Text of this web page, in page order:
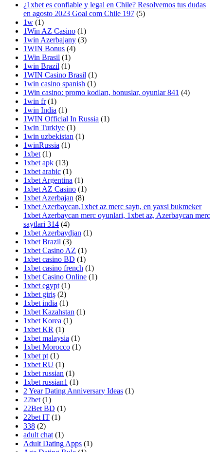
¿1xbet es confiable y legal en Chile? Resolvemos tus dudas
en agosto 2023 Goal com Chile 197 (5)
1w (1)
1Win AZ Casino (1)
1win Azerbajany (3)
1WIN Bonus (4)
1Win Brasil (1)
1win Brazil (1)
1WIN Casino Brasil (1)
1win casino spanish (1)
1Win casino: promo kodları, bonuslar, oyunlar 841 (4)
1win fr (1)
1win India (1)
1WIN Official In Russia (1)
1win Turkiye (1)
1win uzbekistan (1)
1winRussia (1)
1xbet (1)
1xbet apk (13)
1xbet arabic (1)
1xbet Argentina (1)
1xbet AZ Casino (1)
1xbet Azerbajan (8)
1xbet Azerbaycan,1xbet az merc saytı, en yaxsi bukmeker
1xbet Azerbaycan merc oyunlari, 1xbet az, Azerbaycan merc
saytlari 314 (4)
1xbet Azerbaydjan (1)
1xbet Brazil (3)
1xbet Casino AZ (1)
1xbet casino BD (1)
1xbet casino french (1)
1xbet Casino Online (1)
1xbet egypt (1)
1xbet giriş (2)
1xbet india (1)
1xbet Kazahstan (1)
1xbet Korea (1)
1xbet KR (1)
1xbet malaysia (1)
1xbet Morocco (1)
1xbet pt (1)
1xbet RU (1)
1xbet russian (1)
1xbet russian1 (1)
2 Year Dating Anniversary Ideas (1)
22bet (1)
22Bet BD (1)
22bet IT (1)
338 (2)
adult chat (1)
Adult Dating Apps (1)